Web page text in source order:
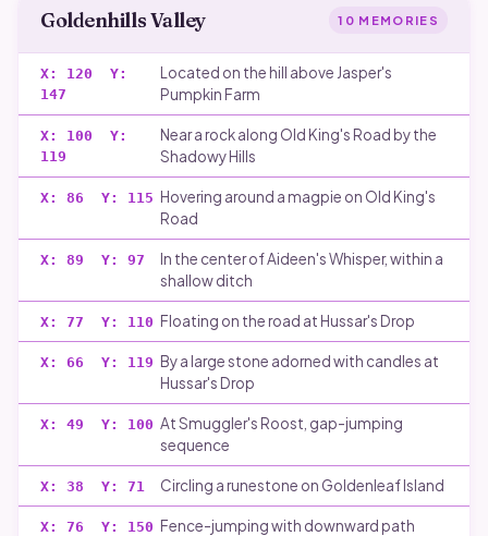
Goldenhills Valley 10 MEMORIES
X: 120 Y:
147
Located on the hill above Jasper's
Pumpkin Farm
X: 100 Y:
119
Near a rock along Old King's Road by the
Shadowy Hills
X: 86 Y: 115 Hovering around a magpie on Old King's
Road
X: 89 Y: 97
In the center of Aideen's Whisper, within a
shallow ditch
X: 77 Y: 110 Floating on the road at Hussar's Drop
X: 66 Y: 119 By a large stone adorned with candles at
Hussar's Drop
X: 49 Y: 100 At Smuggler's Roost, gap-jumping
sequence
X: 38 Y: 71 Circling a runestone on Goldenleaf Island
X: 76 Y: 150 Fence-jumping with downward path